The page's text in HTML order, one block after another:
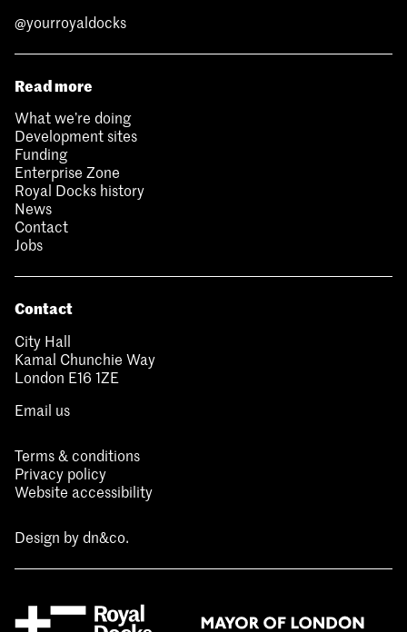
@yourroyaldocks
Read more
What we’re doing
Development sites
Funding
Enterprise Zone
Royal Docks history
News
Contact
Jobs
Contact
City Hall
Kamal Chunchie Way
London E16 1ZE
Email us
Terms & conditions
Privacy policy
Website accessibility
Design bydn&co.